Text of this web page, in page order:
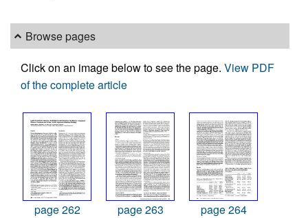
Browse pages
Click on an image below to see the page. View PDF
of the complete article
page 262 page 263 page 264